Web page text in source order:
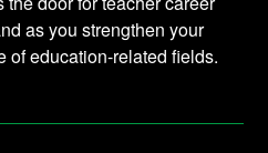
as you strengthen your
of education-related fields.